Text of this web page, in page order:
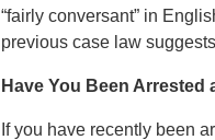
“fairly conversant” in
previous case law
Have You Been Arrested
If you have recently been